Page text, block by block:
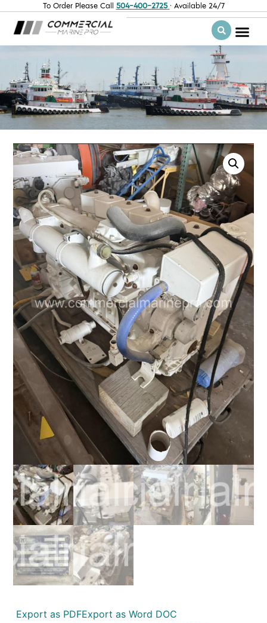
To Order Please Call 504-400-2725 · Available 24/7
Export as PDFExport as Word DOC